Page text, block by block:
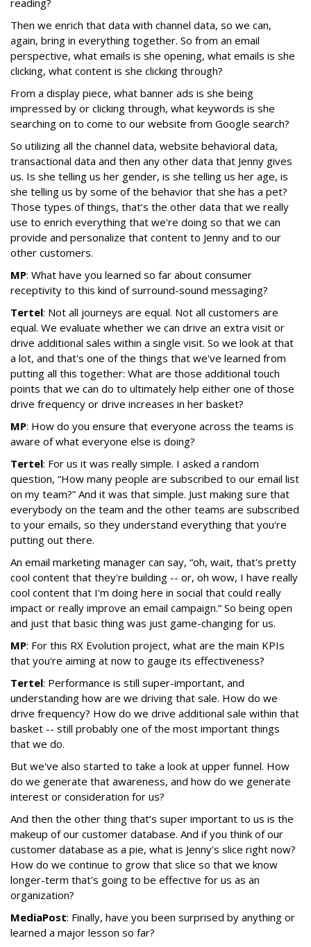
reading?
Then we enrich that data with channel data, so we can,
again, bring in everything together. So from an email
perspective, what emails is she opening, what emails is she
clicking, what content is she clicking through?
From a display piece, what banner ads is she being
impressed by or clicking through, what keywords is she
searching on to come to our website from Google search?
So utilizing all the channel data, website behavioral data,
transactional data and then any other data that Jenny gives
us. Is she telling us her gender, is she telling us her age, is
she telling us by some of the behavior that she has a pet?
Those types of things, that’s the other data that we really
use to enrich everything that we're doing so that we can
provide and personalize that content to Jenny and to our
other customers.
MP: What have you learned so far about consumer
receptivity to this kind of surround-sound messaging?
Tertel: Not all journeys are equal. Not all customers are
equal. We evaluate whether we can drive an extra visit or
drive additional sales within a single visit. So we look at that
a lot, and that's one of the things that we've learned from
putting all this together: What are those additional touch
points that we can do to ultimately help either one of those
drive frequency or drive increases in her basket?
MP: How do you ensure that everyone across the teams is
aware of what everyone else is doing?
Tertel: For us it was really simple. I asked a random
question, “How many people are subscribed to our email list
on my team?” And it was that simple. Just making sure that
everybody on the team and the other teams are subscribed
to your emails, so they understand everything that you're
putting out there.
An email marketing manager can say, “oh, wait, that's pretty
cool content that they're building -- or, oh wow, I have really
cool content that I'm doing here in social that could really
impact or really improve an email campaign.” So being open
and just that basic thing was just game-changing for us.
MP: For this RX Evolution project, what are the main KPIs
that you're aiming at now to gauge its effectiveness?
Tertel: Performance is still super-important, and
understanding how are we driving that sale. How do we
drive frequency? How do we drive additional sale within that
basket -- still probably one of the most important things
that we do.
But we've also started to take a look at upper funnel. How
do we generate that awareness, and how do we generate
interest or consideration for us?
And then the other thing that’s super important to us is the
makeup of our customer database. And if you think of our
customer database as a pie, what is Jenny's slice right now?
How do we continue to grow that slice so that we know
longer-term that's going to be effective for us as an
organization?
MediaPost: Finally, have you been surprised by anything or
learned a major lesson so far?